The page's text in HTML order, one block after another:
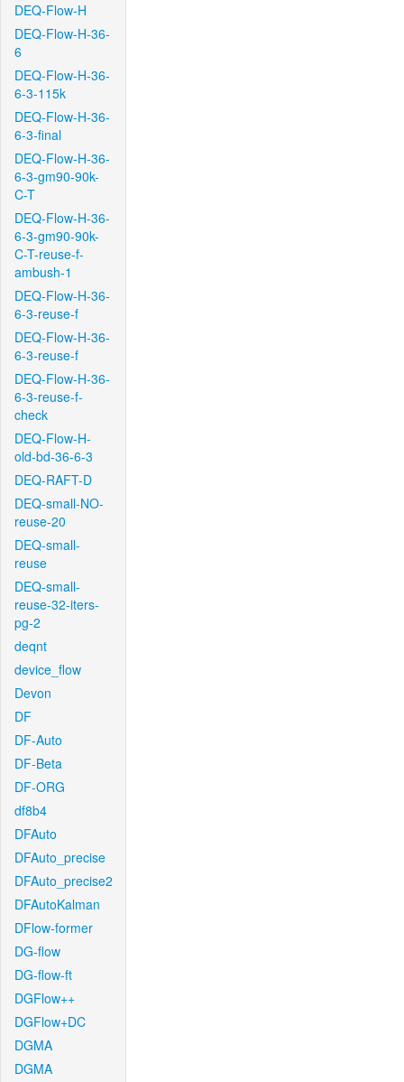
DEQ-Flow-H
DEQ-Flow-H-36-
6
DEQ-Flow-H-36-
6-3-115k
DEQ-Flow-H-36-
6-3-final
DEQ-Flow-H-36-
6-3-gm90-90k-
C-T
DEQ-Flow-H-36-
6-3-gm90-90k-
C-T-reuse-f-
ambush-1
DEQ-Flow-H-36-
6-3-reuse-f
DEQ-Flow-H-36-
6-3-reuse-f
DEQ-Flow-H-36-
6-3-reuse-f-
check
DEQ-Flow-H-
old-bd-36-6-3
DEQ-RAFT-D
DEQ-small-NO-
reuse-20
DEQ-small-
reuse
DEQ-small-
reuse-32-iters-
pg-2
deqnt
device_flow
Devon
DF
DF-Auto
DF-Beta
DF-ORG
df8b4
DFAuto
DFAuto_precise
DFAuto_precise2
DFAutoKalman
DFlow-former
DG-flow
DG-flow-ft
DGFlow++
DGFlow+DC
DGMA
DGMA